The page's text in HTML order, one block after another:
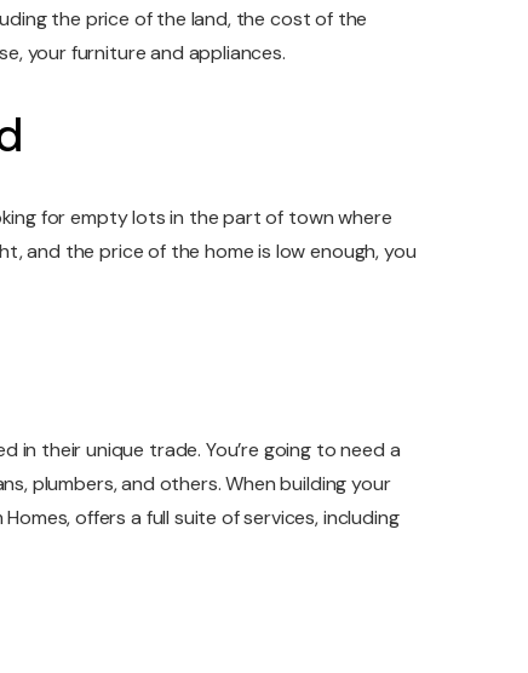
the price of the land, the cost of the
your furniture and appliances.
for empty lots in the part of town where
and the price of the home is low enough, you
in their unique trade. You’re going to need a
plumbers, and others. When building your
offers a full suite of services, including